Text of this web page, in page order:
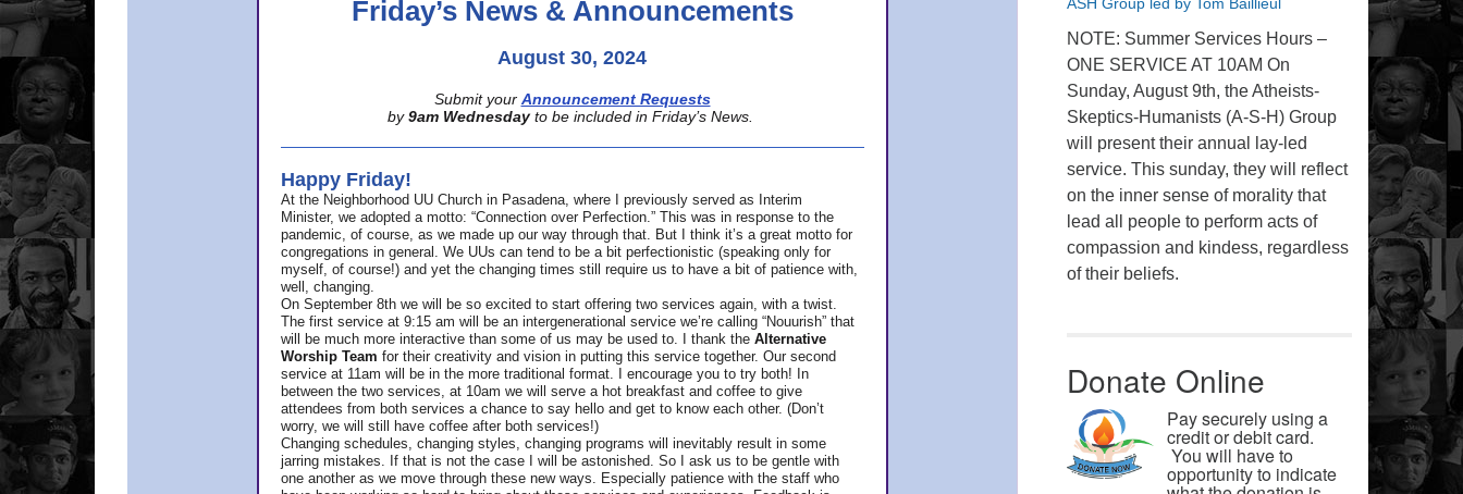
Friday’s News & Announcements
August 30, 2024
Submit your Announcement Requests
by 9am Wednesday to be included in Friday’s News.
Happy Friday!
At the Neighborhood UU Church in Pasadena, where
I previously served as Interim
Minister, we adopted a motto: “Connection over Perfection.” This was in response to the
pandemic, of course, as we made up our way through that. But I think it’s a great motto for
congregations in general. We UUs can tend to be a bit perfectionistic (speaking only for
myself, of course!) and yet the changing times still require us to have a bit of patience with,
well, changing.
On September 8th we will be so excited to start offering two services again, with a twist.
The first service at 9:15 am will be an intergenerational service we’re calling “Nouurish” that
will be much more interactive than some of us may be used to. I thank the Alternative
Worship Team for their creativity and vision in putting this service together. Our second
service at 11am will be in the more traditional format. I encourage you to try both! In
between the two services, at 10am we will serve a hot breakfast and coffee to give
attendees from both services a chance to say hello and get to know each other. (Don’t
worry, we will still have coffee after both services!)
Changing schedules, changing styles, changing programs will inevitably result in some
jarring mistakes. If that is not the case I will be astonished. So I ask us to be gentle with
one another as we move through these new ways. Especially patience with the staff who
NOTE: Summer Services Hours –
ONE SERVICE AT 10AM On
Sunday, August 9th, the Atheists-
Skeptics-Humanists (A-S-H) Group
will present their annual lay-led
service. This sunday, they will reflect
on the inner sense of morality that
lead all people to perform acts of
compassion and kindess, regardless
of their beliefs.
Donate Online
Pay securely using a
credit or debit card.
You will have to
opportunity to indicate